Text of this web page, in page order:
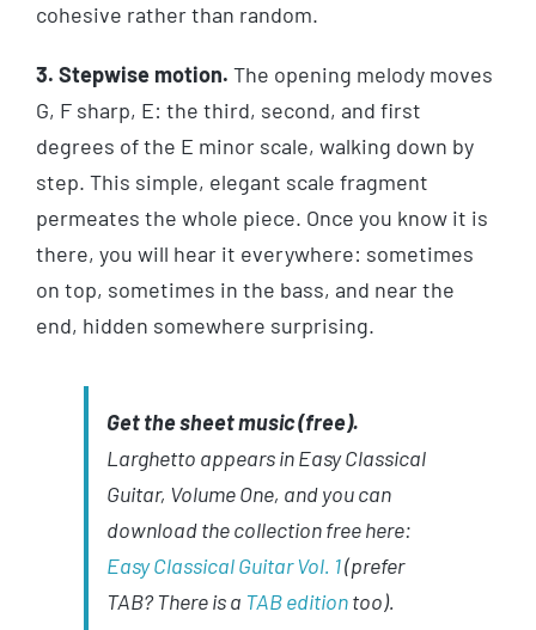
cohesive rather than random.
3. Stepwise motion. The opening melody moves
G, F sharp, E: the third, second, and first
degrees of the E minor scale, walking down by
step. This simple, elegant scale fragment
permeates the whole piece. Once you know it is
there, you will hear it everywhere: sometimes
on top, sometimes in the bass, and near the
end, hidden somewhere surprising.
Get the sheet music (free).
Larghetto appears in Easy Classical
Guitar, Volume One, and you can
download the collection free here:
Easy Classical Guitar Vol. 1(prefer
TAB? There is a TAB editiontoo).